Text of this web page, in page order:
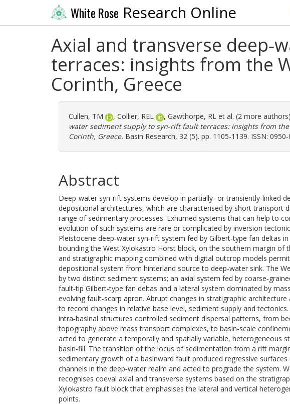
White Rose Research Online
Axial and transverse
terraces: insights from the
Corinth, Greece
Cullen, TM , Collier, REL , Gawthorpe, RL et al. (2 more
water sediment supply to syn‐rift fault terraces: insights from the
Corinth, Greece. Basin Research, 32 (5). pp. 1105-1139. ISSN:
Abstract
Deep‐water syn‐rift systems develop in partially‐ or transiently‐linked
depositional architectures, which are characterised by short transport
range of sedimentary processes. Exhumed systems that can help to
evolution of such systems are rare or complicated by inversion
Pleistocene deep‐water syn‐rift system fed by Gilbert‐type fan deltas
bounding the West Xylokastro Horst block, on the southern margin of
and stratigraphic mapping combined with digital outcrop models
depositional system from hinterland source to deep‐water sink. The
by two distinct sediment systems; an axial system fed by
fault‐tip Gilbert‐type fan deltas and a lateral system dominated by
evolving fault‐scarp apron. Abrupt changes in stratigraphic
to record changes in relative base level, sediment supply and
intra‐basinal structures controlled sediment dispersal patterns, from
topography above mass transport complexes, to basin‐scale
acted to generate a temporally and spatially variable, heterogeneous
basin‐fill. The transition of the locus of sedimentation from a rift
sedimentary growth of a basinward fault produced regressive
channels in the deep‐water realm and acted to prograde the system.
recognises coeval axial and transverse systems based on the
Xylokastro fault block that emphasises the lateral and vertical
points.